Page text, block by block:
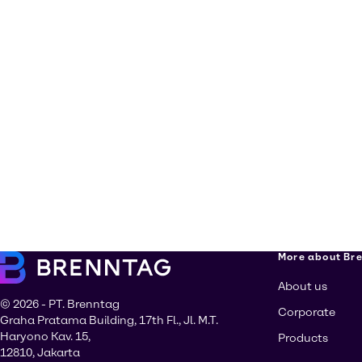
© 2026 - PT. Brenntag
Graha Pratama Building, 17th Fl., Jl. M.T.
Haryono Kav. 15,
12810, Jakarta
More about
About us
Corporate
Products